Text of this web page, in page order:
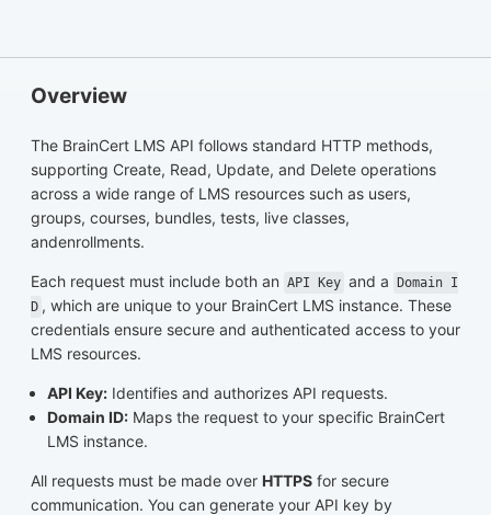
Overview
The BrainCert LMS API follows standard HTTP methods,
supporting Create, Read, Update, and Delete operations
across a wide range of LMS resources such as users,
groups, courses, bundles, tests, live classes,
andenrollments.
Each request must include both an API Key and a Domain I
D , which are unique to your BrainCert LMS instance. These
credentials ensure secure and authenticated access to your
LMS resources.
API Key: Identifies and authorizes API requests.
Domain ID: Maps the request to your specific BrainCert
LMS instance.
All requests must be made over HTTPS for secure
communication. You can generate your API key by